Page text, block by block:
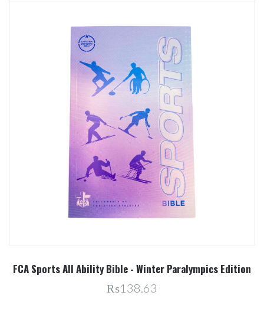
FCA Sports All Ability Bible - Winter Paralympics Edition
₨138.63